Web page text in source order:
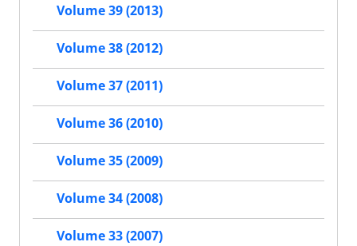
Volume 39 (2013)
Volume 38 (2012)
Volume 37 (2011)
Volume 36 (2010)
Volume 35 (2009)
Volume 34 (2008)
Volume 33 (2007)